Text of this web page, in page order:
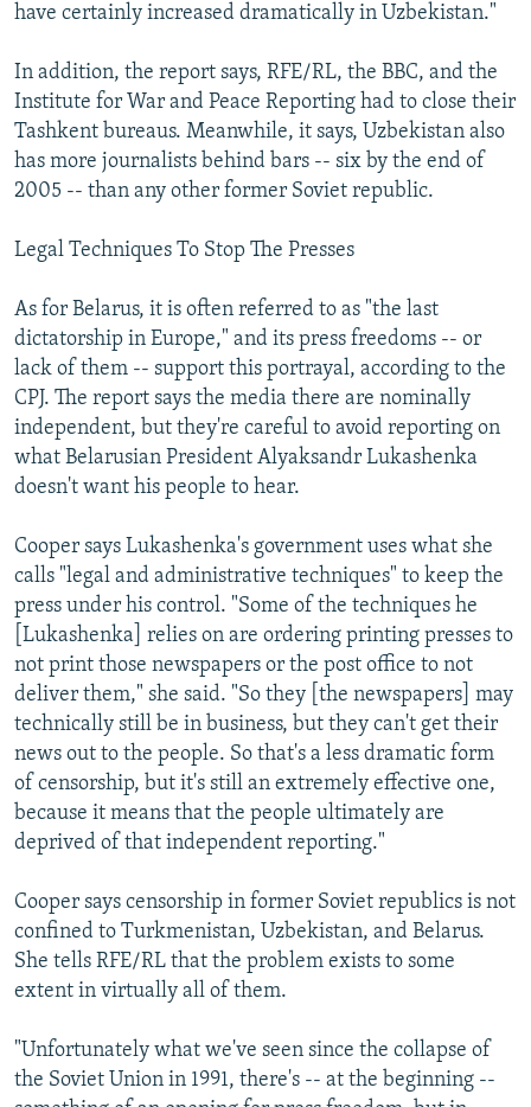
have certainly increased dramatically in Uzbekistan."
In addition, the report says, RFE/RL, the BBC, and the
Institute for War and Peace Reporting had to close their
Tashkent bureaus. Meanwhile, it says, Uzbekistan also
has more journalists behind bars -- six by the end of
2005 -- than any other former Soviet republic.
Legal Techniques To Stop The Presses
As for Belarus, it is often referred to as "the last
dictatorship in Europe," and its press freedoms -- or
lack of them -- support this portrayal, according to the
CPJ. The report says the media there are nominally
independent, but they're careful to avoid reporting on
what Belarusian President Alyaksandr Lukashenka
doesn't want his people to hear.
Cooper says Lukashenka's government uses what she
calls "legal and administrative techniques" to keep the
press under his control. "Some of the techniques he
[Lukashenka] relies on are ordering printing presses to
not print those newspapers or the post office to not
deliver them," she said. "So they [the newspapers] may
technically still be in business, but they can't get their
news out to the people. So that's a less dramatic form
of censorship, but it's still an extremely effective one,
because it means that the people ultimately are
deprived of that independent reporting."
Cooper says censorship in former Soviet republics is not
confined to Turkmenistan, Uzbekistan, and Belarus.
She tells RFE/RL that the problem exists to some
extent in virtually all of them.
"Unfortunately what we've seen since the collapse of
the Soviet Union in 1991, there's -- at the beginning --